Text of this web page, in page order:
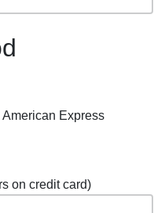
American Express
on credit card)